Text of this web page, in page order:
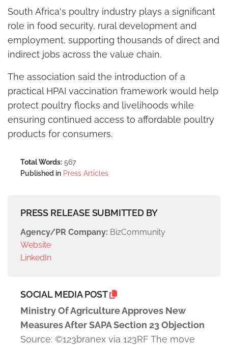
South Africa's poultry industry plays a significant
role in food security, rural development and
employment, supporting thousands of direct and
indirect jobs across the value chain.
The association said the introduction of a
practical HPAI vaccination framework would help
protect poultry flocks and livelihoods while
ensuring continued access to affordable poultry
products for consumers.
Total Words: 567
Published in Press Articles
PRESS RELEASE SUBMITTED BY
Agency/PR Company: BizCommunity
Website
LinkedIn
SOCIAL MEDIA POST
Ministry Of Agriculture Approves New
Measures After SAPA Section 23 Objection
Source: ©123branex via 123RF The move